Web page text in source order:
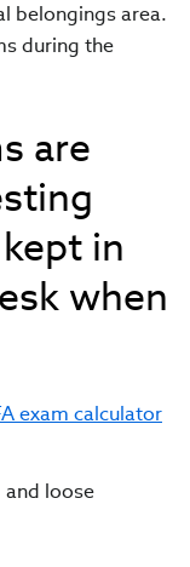
belongings area.
during the
are
in
when
exam calculator
and loose